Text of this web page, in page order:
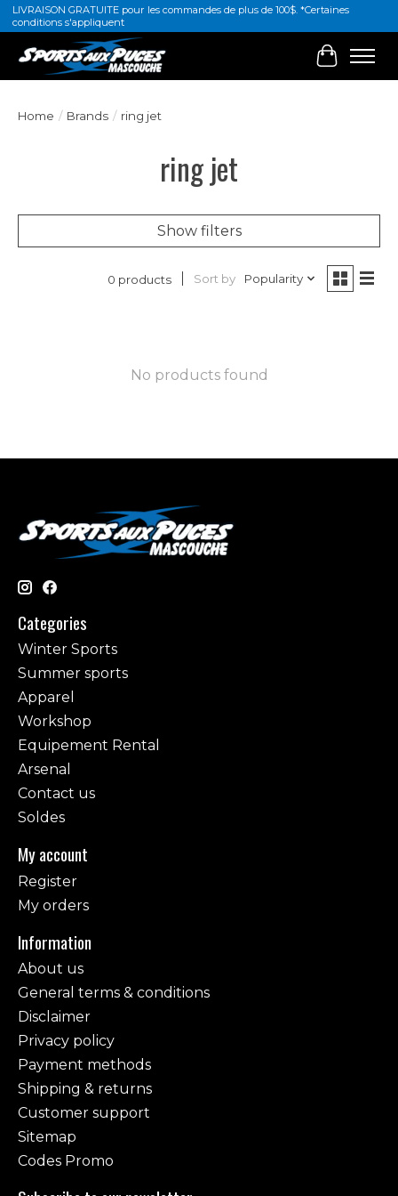
LIVRAISON GRATUITE pour les commandes de plus de 100$. *Certaines
conditions s'appliquent
Cart
Home / Brands / ring jet
ring jet
Show filters
0 products Sort by Popularity
No products found
Categories
Winter Sports
Summer sports
Apparel
Workshop
Equipement Rental
Arsenal
Contact us
Soldes
My account
Register
My orders
Information
About us
General terms & conditions
Disclaimer
Privacy policy
Payment methods
Shipping & returns
Customer support
Sitemap
Codes Promo